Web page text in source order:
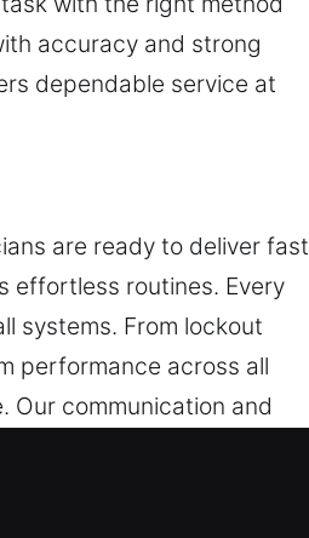
accuracy and strong
dependable service at
are ready to deliver fast
effortless routines. Every
systems. From lockout
performance across all
Our communication and